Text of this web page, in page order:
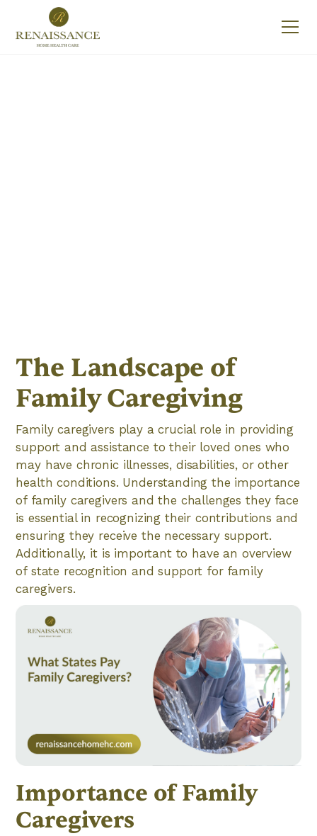
The Landscape of
Family Caregiving
Family caregivers play a crucial role in providing
support and assistance to their loved ones who
may have chronic illnesses, disabilities, or other
health conditions. Understanding the importance
of family caregivers and the challenges they face
is essential in recognizing their contributions and
ensuring they receive the necessary support.
Additionally, it is important to have an overview
of state recognition and support for family
caregivers.
Importance of Family
Caregivers